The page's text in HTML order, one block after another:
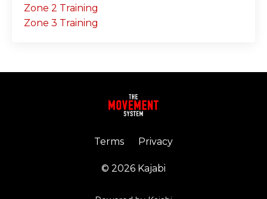
Zone 2 Training
Zone 3 Training
Terms Privacy
© 2026 Kajabi